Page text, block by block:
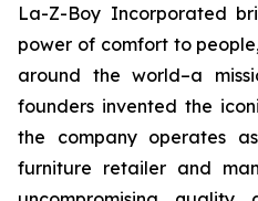
La-Z-Boy Incorporated
power of comfort to
around the world–a
founders invented the
the company operates
furniture retailer and